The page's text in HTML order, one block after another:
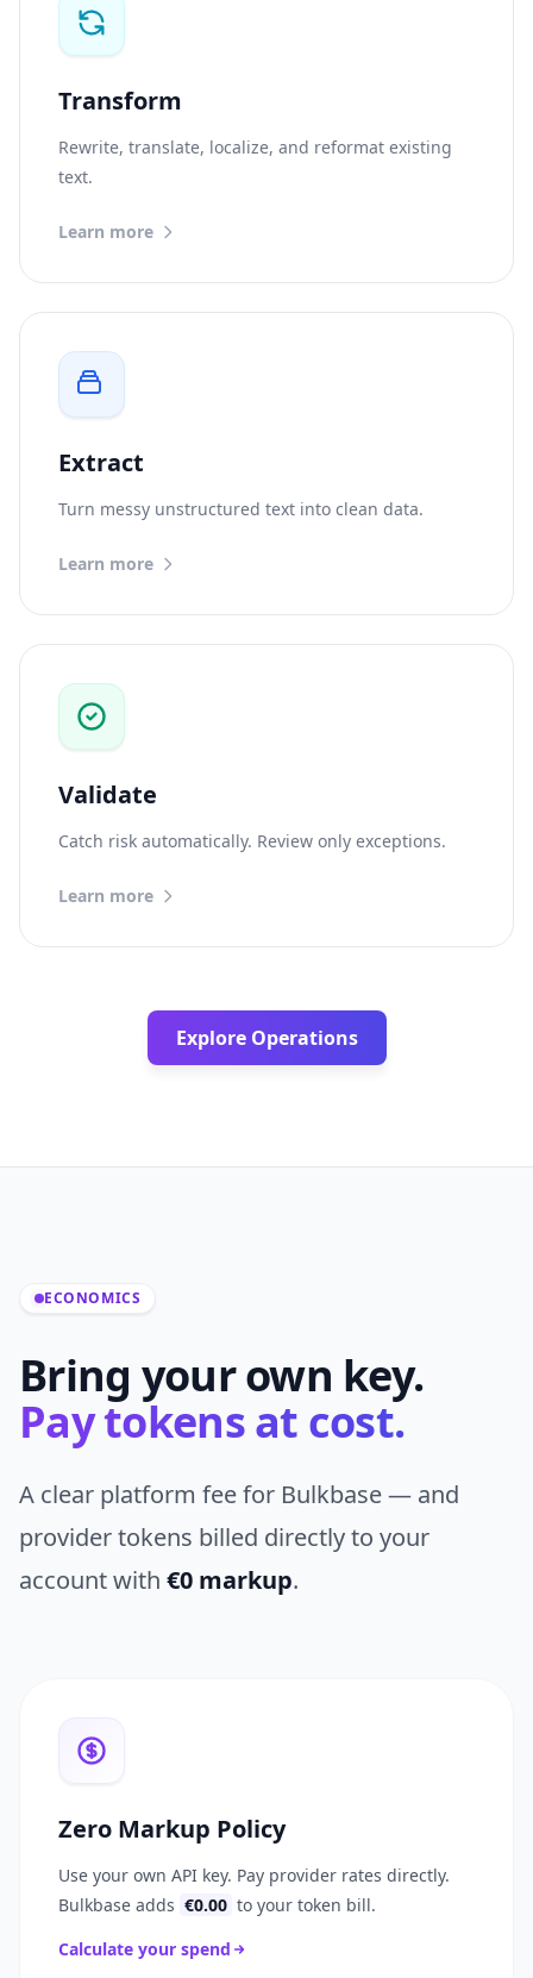
Transform
Rewrite, translate, localize, and reformat existing
text.
Learn more
Extract
Turn messy unstructured text into clean data.
Learn more
Validate
Catch risk automatically. Review only exceptions.
Learn more
Explore Operations
ECONOMICS
Bring your own key.
Pay tokens at cost.
A clear platform fee for Bulkbase — and
provider tokens billed directly to your
account with €0 markup.
Zero Markup Policy
Use your own API key. Pay provider rates directly.
Bulkbase adds €0.00 to your token bill.
Calculate your spend